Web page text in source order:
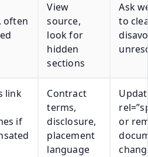
often
View
source,
look for
hidden
sections
Ask
to
link
if
Contract
terms,
disclosure,
placement
language
or